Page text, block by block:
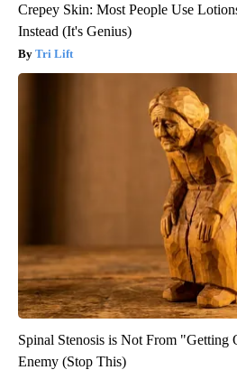
Crepey Skin: Most People Use
Instead (It's Genius)
Tri Lift
Spinal Stenosis is Not From "Getting
Enemy (Stop This)